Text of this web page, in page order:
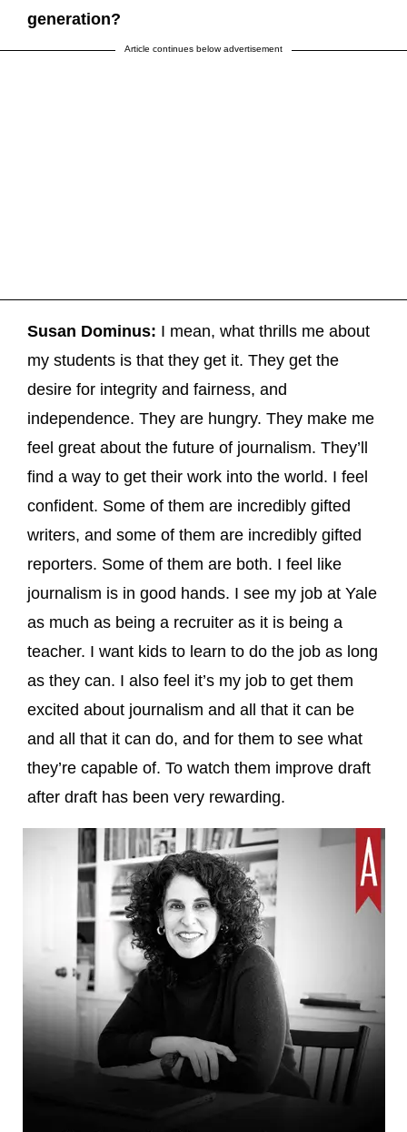
generation?
Article continues below advertisement
Susan Dominus: I mean, what thrills me about
my students is that they get it. They get the
desire for integrity and fairness, and
independence. They are hungry. They make me
feel great about the future of journalism. They’ll
find a way to get their work into the world. I feel
confident. Some of them are incredibly gifted
writers, and some of them are incredibly gifted
reporters. Some of them are both. I feel like
journalism is in good hands. I see my job at Yale
as much as being a recruiter as it is being a
teacher. I want kids to learn to do the job as long
as they can. I also feel it’s my job to get them
excited about journalism and all that it can be
and all that it can do, and for them to see what
they’re capable of. To watch them improve draft
after draft has been very rewarding.